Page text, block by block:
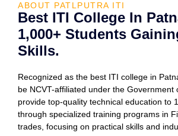
ABOUT PATLPUTRA ITI
Best ITI College In
1,000+ Students
Skills.
Recognized as the best ITI college in
be NCVT-affiliated under the Government
provide top-quality technical education to
through specialized training programs in
trades, focusing on practical skills and